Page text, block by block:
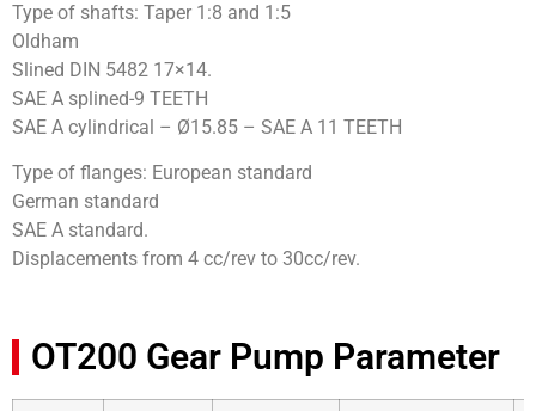
Type of shafts: Taper 1:8 and 1:5
Oldham
Slined DIN 5482 17×14.
SAE A splined-9 TEETH
SAE A cylindrical – Ø15.85 – SAE A 11 TEETH
Type of flanges: European standard
German standard
SAE A standard.
Displacements from 4 cc/rev to 30cc/rev.
OT200 Gear Pump Parameter